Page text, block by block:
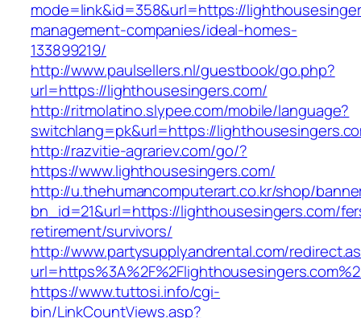
mode=link&id=358&url=https://
management-companies/ideal-homes-
133899219/
http://www.paulsellers.nl/guestbook/go.php?
url=https://lighthousesingers.com/
http://ritmolatino.slypee.com/mobile/language?
switchlang=pk&url=https://
http://razvitie-agrariev.com/go/?
https://www.lighthousesingers.com/
http://u.thehumancomputerart.co.kr/shop/
bn_id=21&url=https://lighthousesingers.com/
retirement/survivors/
http://www.partysupplyandrental.com/
https://www.tuttosi.info/cgi-
bin/LinkCountViews.asp?